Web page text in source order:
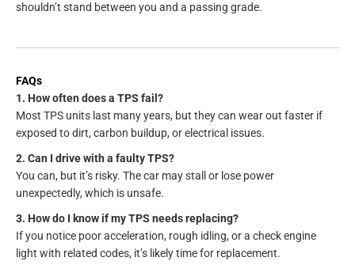
shouldn’t stand between you and a passing grade.
FAQs
1. How often does a TPS fail?
Most TPS units last many years, but they can wear out faster if
exposed to dirt, carbon buildup, or electrical issues.
2. Can I drive with a faulty TPS?
You can, but it’s risky. The car may stall or lose power
unexpectedly, which is unsafe.
3. How do I know if my TPS needs replacing?
If you notice poor acceleration, rough idling, or a check engine
light with related codes, it’s likely time for replacement.